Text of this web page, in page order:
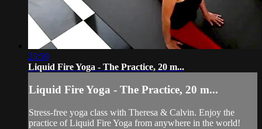
23:59
Liquid Fire Yoga - The Practice, 20 m...
Liquid Fire Yoga - The Practice, 20 m...
Stress-free yoga class with Theresa & Calvin. Enjoy the
practice of Liquid Fire Yoga from anywhere in the world!